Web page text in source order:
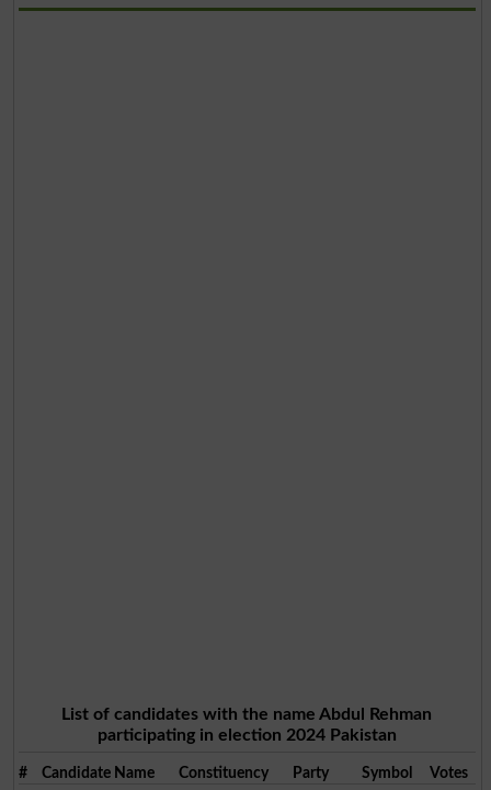
List of candidates with the name Abdul Rehman
participating in election 2024 Pakistan
# Candidate Name Constituency Party Symbol Votes